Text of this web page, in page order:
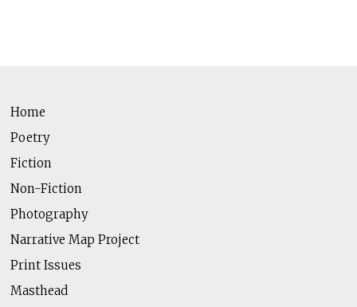
Home
Poetry
Fiction
Non-Fiction
Photography
Narrative Map Project
Print Issues
Masthead